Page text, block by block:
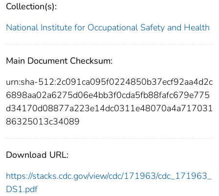
Collection(s):
National Institute for Occupational Safety and Health
Main Document Checksum:
urn:sha-512:2c091ca095f0224850b37ecf92aa4d2c
6898aa02a6275d06e4bb3f0cda5fb88fafc679e775
d34170d08877a223e14dc0311e48070a4a717031
86325013c34089
Download URL:
https://stacks.cdc.gov/view/cdc/171963/cdc_171963_
DS1.pdf